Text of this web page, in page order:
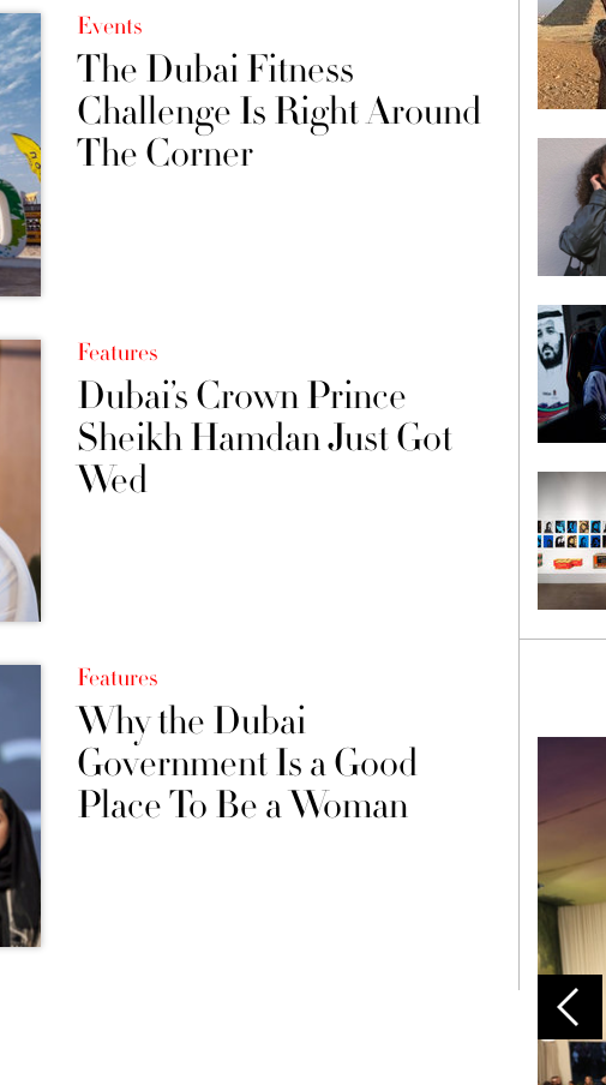
Events
The Dubai Fitness
Challenge Is Right Around
The Corner
Features
Dubai’s Crown Prince
Sheikh Hamdan Just Got
Wed
Features
Why the Dubai
Government Is a Good
Place To Be a Woman